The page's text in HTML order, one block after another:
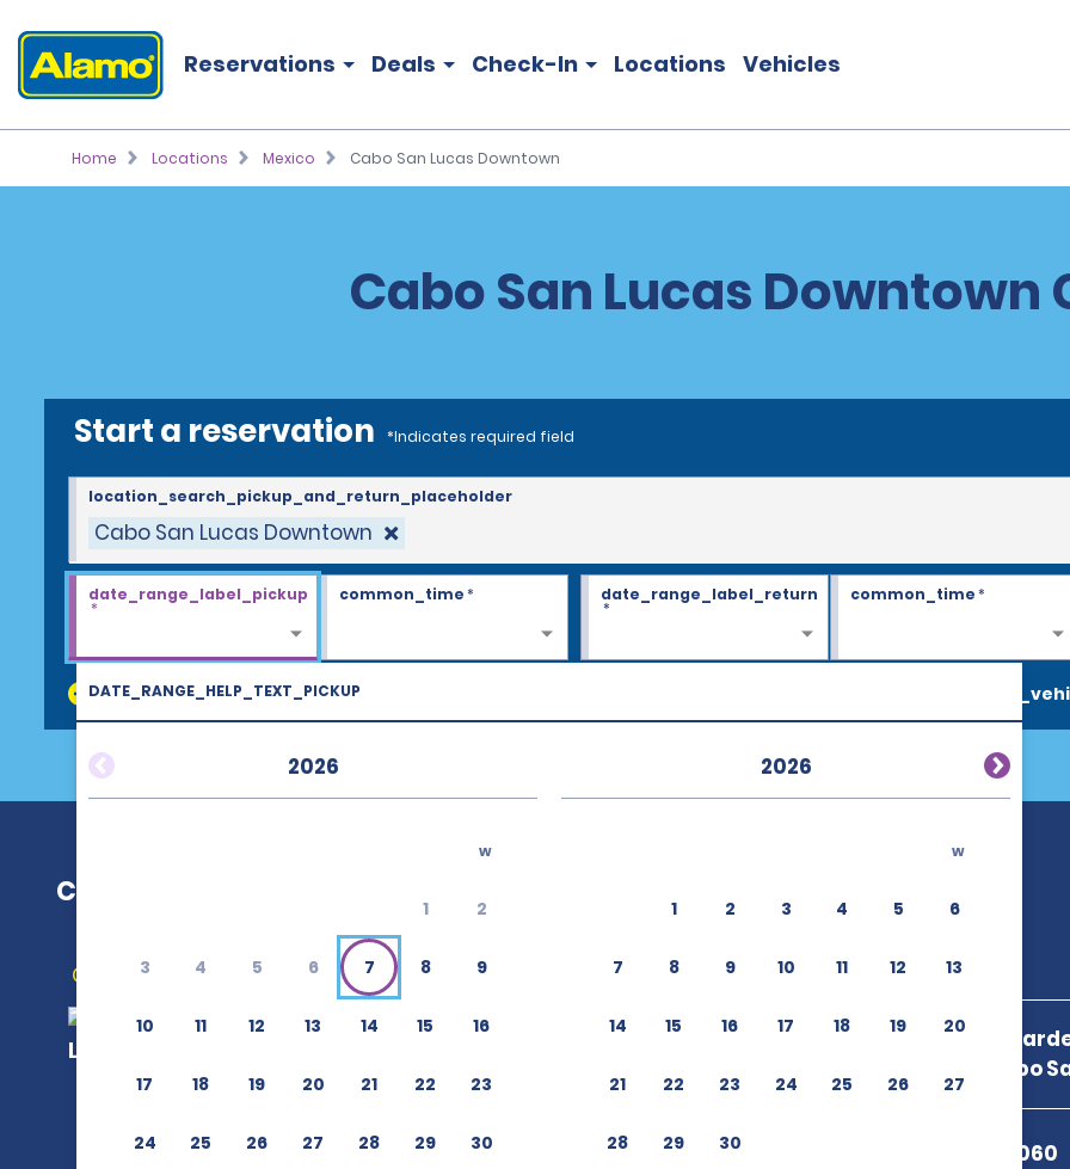
Reservations Deals Check-In Locations Vehicles
Home Locations Mexico Cabo San Lucas Downtown
Cabo San Lucas Downtown
Start a reservation *Indicates required field
Cabo San Lucas Downtown
location_search_pickup_and_return_placeholder
DATE_RANGE_HELP_TEXT_PICKUP
2026
w
1 2
3 4 5 6 7 8 9
10 11 12 13 14 15 16
17 18 19 20 21 22 23
24 25 26 27 28 29 30
2026
w
1 2 3 4 5 6
7 8 9 10 11 12 13
14 15 16 17 18 19 20
21 22 23 24 25 26 27
28 29 30
date_range_label_pickup
*
common_time* date_range_label_return
*
common_time*
discount_codes
Cabo San Lucas Downtown
Get Directions
Blvd Lazaro
Mendoza,Cabo
+52 624 143 6060